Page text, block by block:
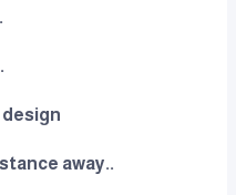
away..